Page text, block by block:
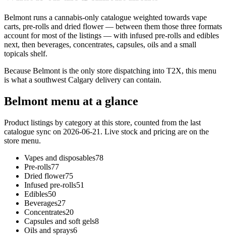
Belmont runs a cannabis-only catalogue weighted towards vape
carts, pre-rolls and dried flower — between them those three formats
account for most of the listings — with infused pre-rolls and edibles
next, then beverages, concentrates, capsules, oils and a small
topicals shelf.
Because Belmont is the only store dispatching into T2X, this menu
is what a southwest Calgary delivery can contain.
Belmont menu at a glance
Product listings by category at this store, counted from the last
catalogue sync on 2026-06-21 . Live stock and pricing are on the
store menu.
Vapes and disposables78
Pre-rolls77
Dried flower75
Infused pre-rolls51
Edibles50
Beverages27
Concentrates20
Capsules and soft gels8
Oils and sprays6